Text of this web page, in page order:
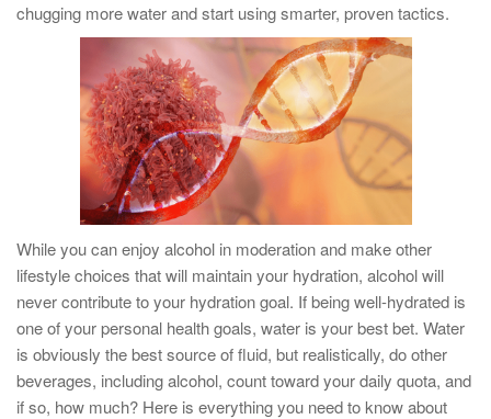
chugging more water and start using smarter, proven tactics.
While you can enjoy alcohol in moderation and make other
lifestyle choices that will maintain your hydration, alcohol will
never contribute to your hydration goal. If being well-hydrated is
one of your personal health goals, water is your best bet. Water
is obviously the best source of fluid, but realistically, do other
beverages, including alcohol, count toward your daily quota, and
if so, how much? Here is everything you need to know about